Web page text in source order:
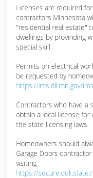
Licenses are required
contractors Minnesota
"residential real estate"
dwellings by provinding
special skill
Permits on electrical
be requested by
https://ims.dli.mn.gov/ims
Contractors who have
obtain a local license
the state licensing laws.
Homeowners should
Garage Doors
visiting
https://